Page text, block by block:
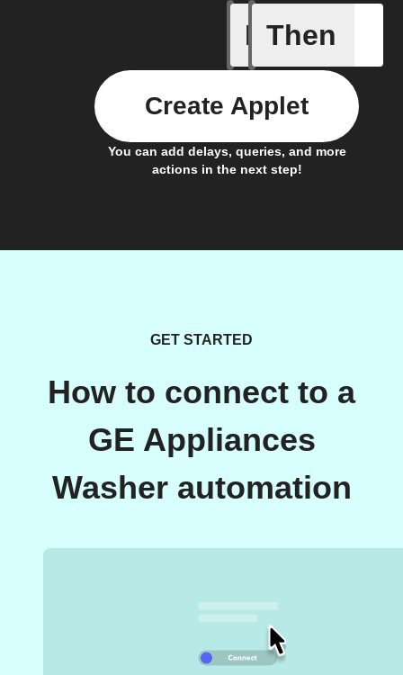
If
Cycle
Then
You can add delays, queries, and more
actions in the next step!
Create Applet
GET STARTED
How to connect to a
GE Appliances
Washer automation